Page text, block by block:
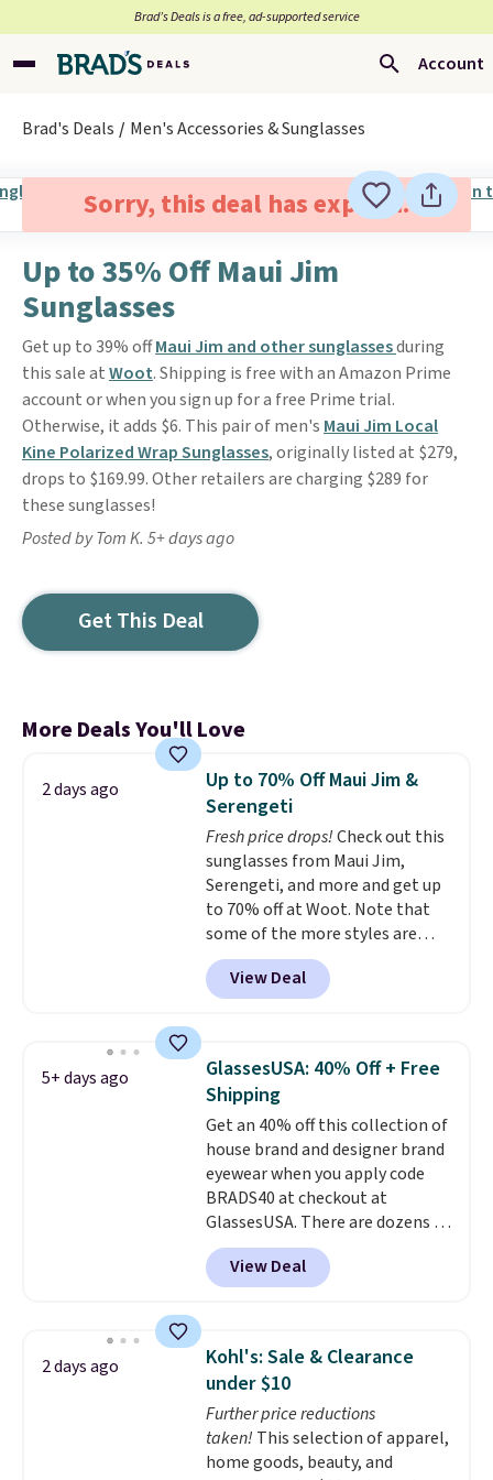
Brad’s Deals is a free, ad-supported service
Account
Brad's Deals Men's Accessories & Sunglasses
Sorry, this deal has expired.
Up to 35% Off Maui Jim
Sunglasses
Get up to 39% offMaui Jim and other sunglassesduring
this sale atWoot. Shipping is free with an Amazon Prime
account or when you sign up for a free Prime trial.
Otherwise, it adds $6. This pair of men's Maui Jim Local
Kine Polarized Wrap Sunglasses, originally listed at $279,
drops to $169.99. Other retailers are charging $289 for
these sunglasses!
Posted by Tom K. 5+ days ago
Get This Deal
More Deals You'll Love
2 days ago
Up to 70% Off Maui Jim &
Serengeti
Fresh price drops!Check out this
sunglasses from Maui Jim,
Serengeti, and more and get up
to 70% off at Woot. Note that
some of the more styles are
selling fast! A best bet is the
pictured pair of Maui Jim Pehu
Sunglasses. The originally
they're now available for $89.99
You'd spend over $100
everywhere else.
lenses help reduce glare, help
enhance color, and block
harmful amounts of UV.
Shipping is also free when you
sign out with a free Prime
account. Otherwise shipping
adds $6.
View Deal
5+ days ago
GlassesUSA: 40% Off + Free
Shipping
Get an 40% off this collection of
house brand and designer brand
eyewear when you apply code
BRADS40 at checkout at
GlassesUSA. There are dozens of
styles available, and each comes
in multiple colors. The pictured
pair of Muse Mitcheum glasses
$45.60 with code BRADS40.
Shipping is free. That's the best
price we found anywhere. Please
note that contact lenses are
excluded. Oakley, Ray-Ban,
Persol, Costa Del Mar, and other
View Deal
2 days ago
Kohl's: Sale & Clearance
under $10
Further price reductions
taken! This selection of apparel,
home goods, beauty, and